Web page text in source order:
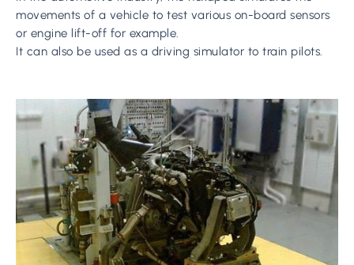
movements of a vehicle to test various on-board sensors
or engine lift-off for example.
It can also be used as a driving simulator to train pilots.
Learn
more